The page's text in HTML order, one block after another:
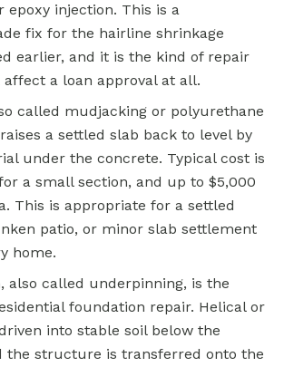
epoxy injection. This is a
fix for the hairline shrinkage
earlier, and it is the kind of repair
a loan approval at all.
called mudjacking or polyurethane
a settled slab back to level by
under the concrete. Typical cost is
a small section, and up to $5,000
This is appropriate for a settled
patio, or minor slab settlement
home.
also called underpinning, is the
foundation repair. Helical or
into stable soil below the
the structure is transferred onto the